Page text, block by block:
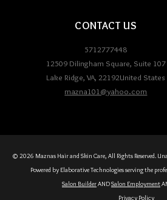
CONTACT US
5712777448
12509 Dilingham Square, Suite 107
Lake Ridge,VA,22192United States
mazna101@yahoo.com
© 2026 Maznas Hair and Skin Care, All Rights Reserved.
Powered by Elaborative Technologies serving the
Salon BuilderANDSalon Employment
Privacy Policy